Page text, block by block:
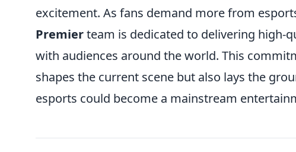
excitement. As fans demand more from
Premierteam is dedicated to delivering high-
with audiences around the world. This
shapes the current scene but also lays the
esports could become a mainstream